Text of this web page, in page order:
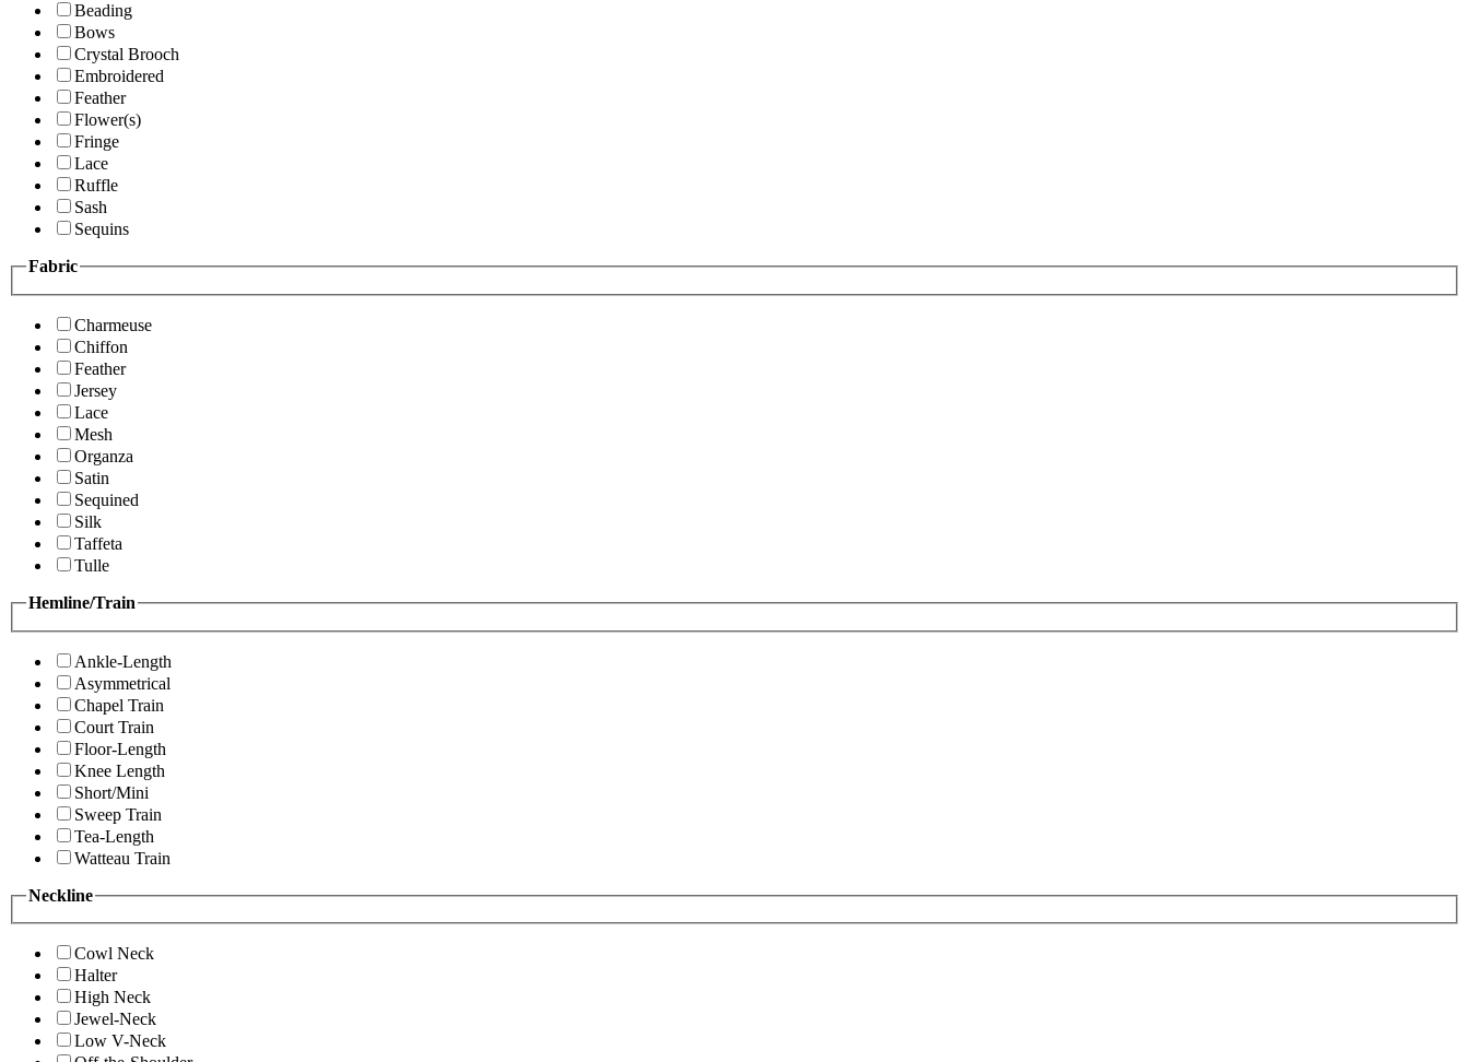
Beading
Bows
Crystal Brooch
Embroidered
Feather
Flower(s)
Fringe
Lace
Ruffle
Sash
Sequins
Fabric
Charmeuse
Chiffon
Feather
Jersey
Lace
Mesh
Organza
Satin
Sequined
Silk
Taffeta
Tulle
Hemline/Train
Ankle-Length
Asymmetrical
Chapel Train
Court Train
Floor-Length
Knee Length
Short/Mini
Sweep Train
Tea-Length
Watteau Train
Neckline
Cowl Neck
Halter
High Neck
Jewel-Neck
Low V-Neck